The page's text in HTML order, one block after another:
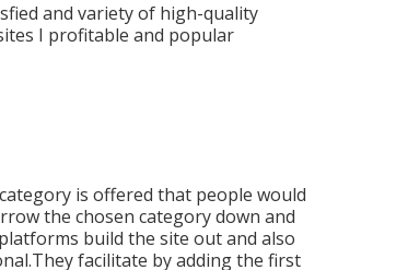
and variety of high-quality
I profitable and popular
is offered that people would
the chosen category down and
build the site out and also
facilitate by adding the first